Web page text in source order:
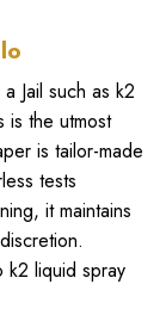
Jail such as k2
is the utmost
is tailor-made
tests
it maintains
k2 liquid spray